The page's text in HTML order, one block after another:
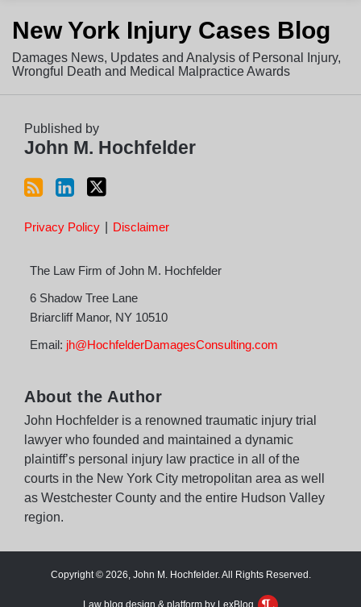
New York Injury Cases Blog
Damages News, Updates and Analysis of Personal Injury,
Wrongful Death and Medical Malpractice Awards
Published by
John M. Hochfelder
to
this
blog
via
LinkedIn
Profile
on
Twitter
Privacy Policy Disclaimer
The Law Firm of John M. Hochfelder
6 Shadow Tree Lane
Briarcliff Manor, NY 10510
Email: jh@HochfelderDamagesConsulting.com
About the Author
John Hochfelder is a renowned traumatic injury trial
lawyer who founded and maintained a dynamic
plaintiff’s personal injury law practice in all of the
courts in the New York City metropolitan area as well
as Westchester County and the entire Hudson Valley
region.
Copyright © 2026, John M. Hochfelder. All Rights Reserved.
Law blog design & platform by LexBlog